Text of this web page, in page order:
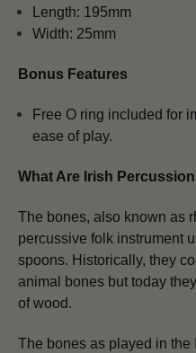
Length: 195mm
Width: 25mm
Bonus Features
Free O ring included for
ease of play.
What Are Irish
The bones, also known as
percussive folk instrument
spoons. Historically, they
animal bones but today
of wood.
The bones as played in the